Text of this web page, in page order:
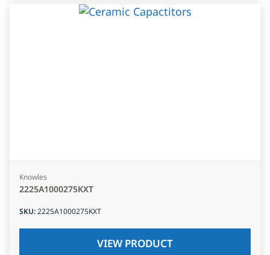
Knowles
2225A1000275KXT
SKU:2225A1000275KXT
VIEW PRODUCT